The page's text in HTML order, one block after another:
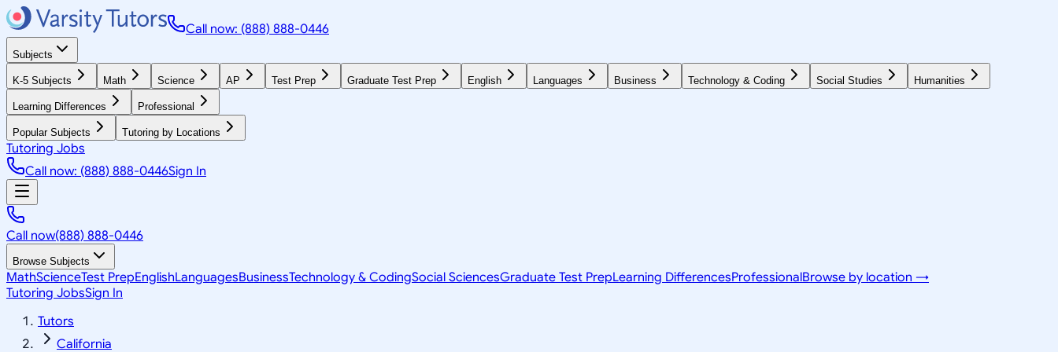
Call now: (888) 888-0446
Subjects
K-5 Subjects Math Science AP Test Prep Graduate Test Prep English Languages Business Technology & Coding Social Studies Humanities
Learning Differences Professional
Popular Subjects Tutoring by Locations
Tutoring Jobs
Call now: (888) 888-0446Sign In
Call now(888) 888-0446
Browse Subjects
MathScienceTest PrepEnglishLanguagesBusinessTechnology & CodingSocial SciencesGraduate Test PrepLearning DifferencesProfessionalBrowse by location →
Tutoring JobsSign In
Tutors
California